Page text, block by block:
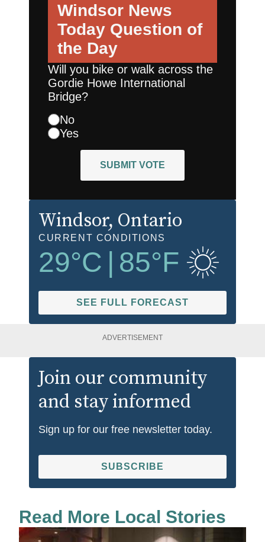
Windsor News
Today Question of
the Day
Will you bike or walk across the
Gordie Howe International
Bridge?
No
Yes
SUBMIT VOTE
Windsor, Ontario
CURRENT CONDITIONS
29°C 85°F
SEE FULL FORECAST
ADVERTISEMENT
Join our community
and stay informed
Sign up for our free newsletter today.
SUBSCRIBE
Read More Local Stories